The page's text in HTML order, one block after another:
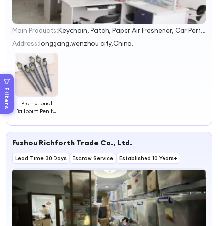
Filters
1
2
4
Main Products:
Keychain, Patch, Paper Air Freshener, Car Perfume Bottle, Stickers, Badge, Packaging Box, Air Freshener Bottle
Address:longgang,wenzhou city,China.
Promotional
Ballpoint Pen for
Fuzhou Richforth Trade Co., Ltd.
Lead Time 30 Days Escrow Service Established 10 Years+